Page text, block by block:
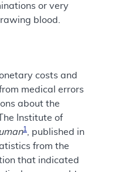
or very
blood.
costs and
medical errors
about the
Institute of
1
, published in
from the
that indicated